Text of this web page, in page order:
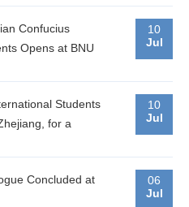
10
Jul
Confucius
Opens at BNU
10
Jul
Students
for a
06
Jul
Concluded at